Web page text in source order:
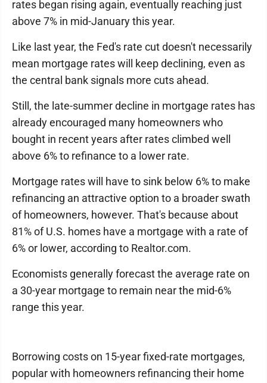
rates began rising again, eventually reaching just
above 7% in mid-January this year.
Like last year, the Fed's rate cut doesn't necessarily
mean mortgage rates will keep declining, even as
the central bank signals more cuts ahead.
Still, the late-summer decline in mortgage rates has
already encouraged many homeowners who
bought in recent years after rates climbed well
above 6% to refinance to a lower rate.
Mortgage rates will have to sink below 6% to make
refinancing an attractive option to a broader swath
of homeowners, however. That's because about
81% of U.S. homes have a mortgage with a rate of
6% or lower, according to Realtor.com.
Economists generally forecast the average rate on
a 30-year mortgage to remain near the mid-6%
range this year.
Borrowing costs on 15-year fixed-rate mortgages,
popular with homeowners refinancing their home